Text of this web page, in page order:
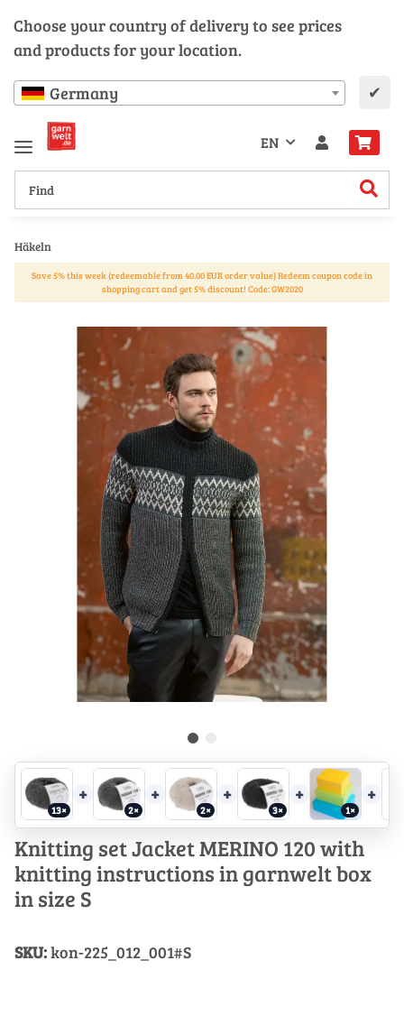
Choose your country of delivery to see prices
and products for your location.
Germany ✔
EN
Häkeln
Save 5% this week (redeemable from 40.00 EUR order value) Redeem coupon code in
shopping cart and get 5% discount! Code: GW2020
13×
+
2×
+
2×
+
3×
+
1×
+
Knitting set Jacket MERINO 120 with
knitting instructions in garnwelt box
in size S
SKU:kon-225_012_001#S